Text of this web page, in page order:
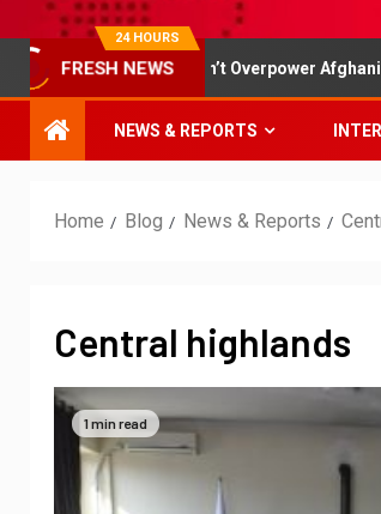
24 HOURS
FRESH NEWS
Couldn’t Overpower Afghanistan – The Fear
NEWS & REPORTS
Home Blog News & Reports
Central highlands
1 min read